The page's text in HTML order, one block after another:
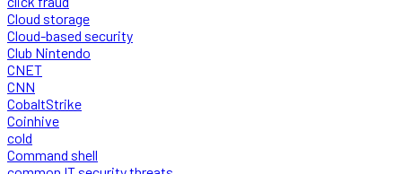
Cloud storage
Cloud-based security
Club Nintendo
CNET
CNN
CobaltStrike
Coinhive
cold
Command shell